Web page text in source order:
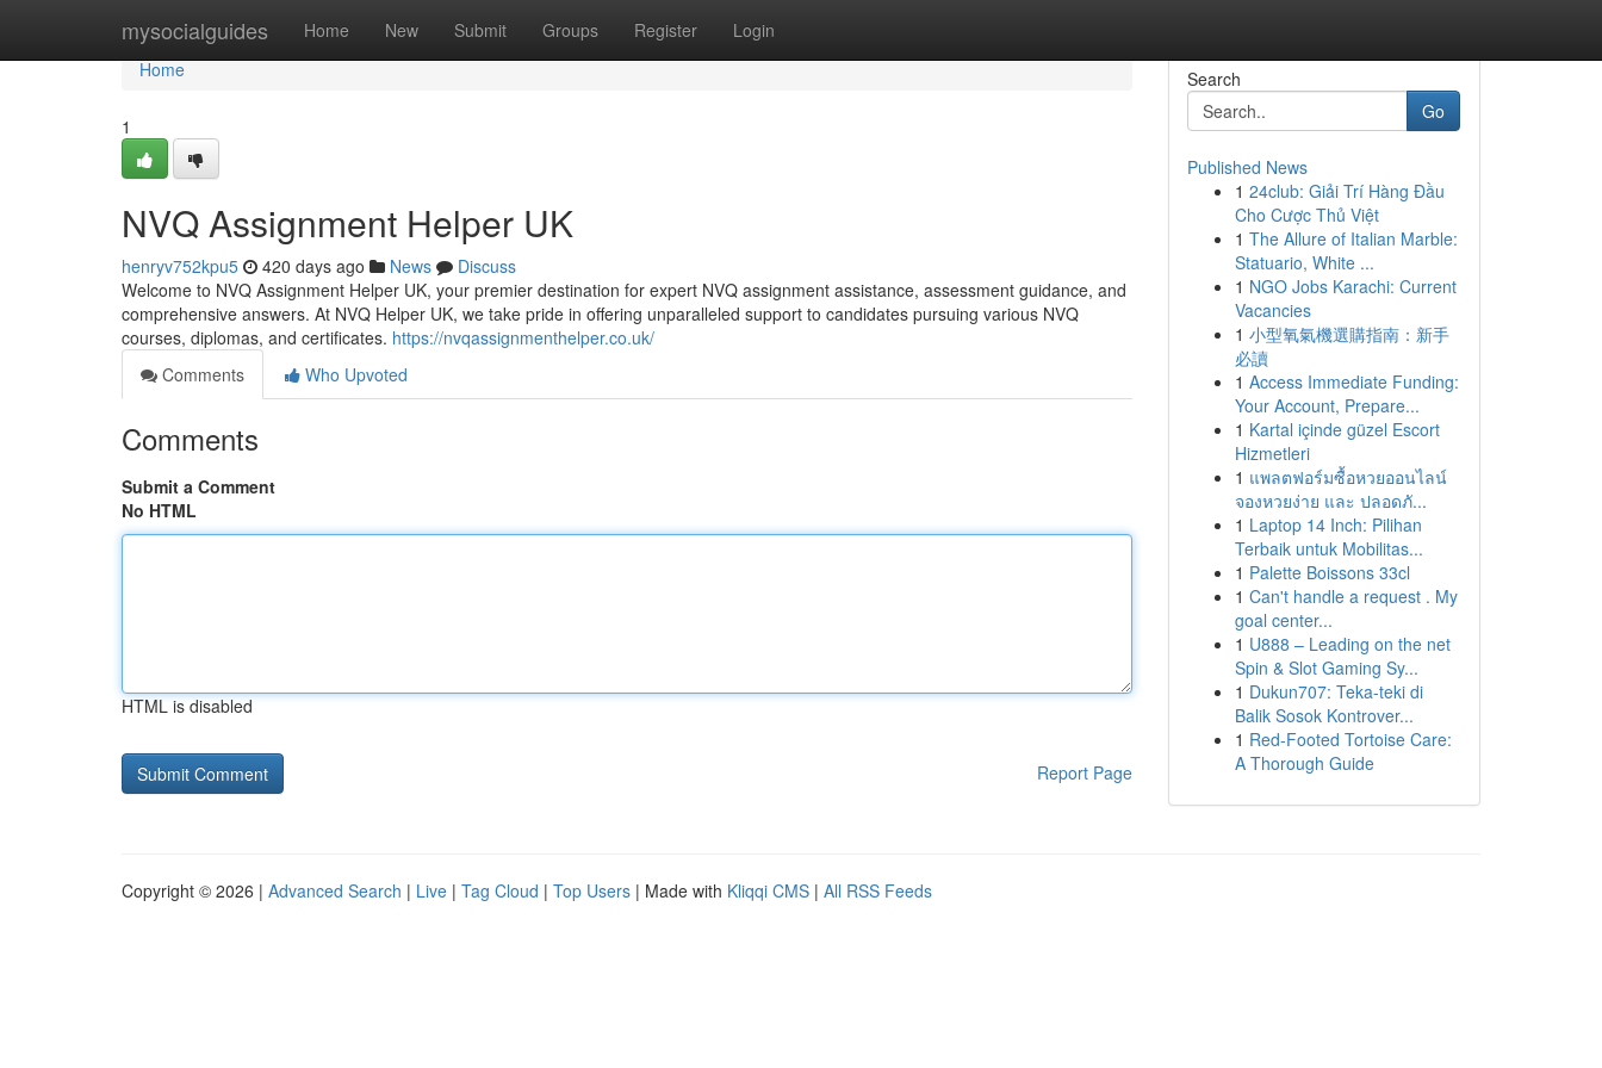
mysocialguides Home New Submit Groups Register Login
Home
Home
1
NVQ Assignment Helper UK
henryv752kpu5 420 days ago News
Discuss
Welcome to NVQ Assignment Helper UK, your premier destination for expert NVQ assignment assistance, assessment guidance, and
comprehensive answers. At NVQ Helper UK, we take pride in offering unparalleled support to candidates pursuing various NVQ
courses, diplomas, and certificates. https://nvqassignmenthelper.co.uk/
Comments
Who Upvoted
Comments
Submit a Comment
No HTML
HTML is disabled
Report Page
Search
Go
Published News
1 24club: Giải Trí Hàng Đầu
Cho Cược Thủ Việt
1 The Allure of Italian Marble:
Statuario, White ...
1 NGO Jobs Karachi: Current
Vacancies
1 小型氧氣機選購指南：新手
必讀
1 Access Immediate Funding:
Your Account, Prepare...
1 Kartal içinde güzel Escort
Hizmetleri
1 แพลตฟอร์มซื้อหวยออนไลน์
จองหวยง่าย และ ปลอดภั...
1 Laptop 14 Inch: Pilihan
Terbaik untuk Mobilitas...
1 Palette Boissons 33cl
1 Can't handle a request . My
goal center...
1 U888 – Leading on the net
Spin & Slot Gaming Sy...
1 Dukun707: Teka-teki di
Balik Sosok Kontrover...
1 Red-Footed Tortoise Care:
A Thorough Guide
Copyright © 2026 | Advanced Search | Live | Tag Cloud | Top Users | Made with Kliqqi CMS | All RSS Feeds